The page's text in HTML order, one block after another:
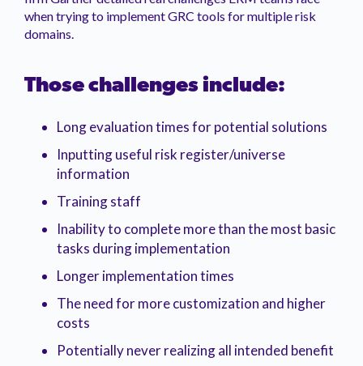
when trying to implement GRC tools for multiple risk
domains.
Those challenges include:
Long evaluation times for potential solutions
Inputting useful risk register/universe
information
Training staff
Inability to complete more than the most basic
tasks during implementation
Longer implementation times
The need for more customization and higher
costs
Potentially never realizing all intended benefit